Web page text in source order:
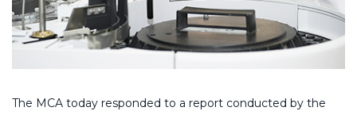
The MCA today responded to a report conducted by the